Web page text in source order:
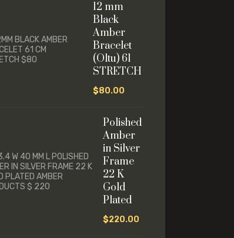
12 mm
Black
Amber
Bracelet
(Oltu) 61
STRETCH
$80.00
Polished
Amber
in Silver
Frame
22 K
Gold
Plated
$220.00